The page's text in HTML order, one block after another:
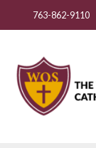
763-862-9110